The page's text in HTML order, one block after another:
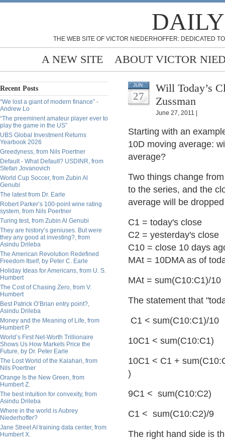
THE WEB SITE OF VICTOR NIEDERHOFFER: DEDICATED
A NEW SITE ABOUT VICTOR
Recent Posts
“We lost a giant of modern finance” -
Andrew Lo
“The preeminent amateur player ever to
play the game in the US”
UBS Global Investment Returns
Yearbook 2026
Greedyness, from Nils Poertner
Default - What Default? USDINR, from
Stefan Jovanovich
World Cup Soccer, from Zubin Al
Genubi
The latest from Dr. Earle
Robert Parker’s 100-point wine rating
system, from Nils Poertner
Turing test, from Zubin Al Genubi
They are history’s geniuses. But were
they any good at investing?, from
Asindu Drileba
The American Revolution Redefined
Freedom Itself, by Peter C. Earle
Holiday Ideas for Americans, from U. S.
Humbert
The Cost of Chasing Zero, from V.
Humbert
Best Patrick O’Brian entry point?,
Asindu Drileba
Money and the Meaning of Life, from
Humbert P.
World’s First Net-Worth Trillionaire
Shows Us How Markets Price the
Future, by Dr. Peter Earle
The Lost World of the Kalahari, from
Nils Poertner
Orange Is the New Green, from
Humbert Z.
The best intuition for convexity, from
Asindu Drileba
Where in the world is Aubrey
Niederhoffer?
Jane Street AI training data center, from
Humbert X.
JUN
27
Will Today’s
Zussman
June 27, 2011 |
Starting with an
10D moving average:
average?
Two things change
to the series, and the
average will be
C1 = today's close
C2 = yesterday's close
C10 = close 10 days
MAt = 10DMA as of
MAt = sum(C10:C1)/
The statement that
C1 < sum(C10:C1)/10
10C1 < sum(C10:C1)
10C1 < C1 +
)
9C1 < sum(C10:C2)
C1 < sum(C10:C2)/9
The right hand side is